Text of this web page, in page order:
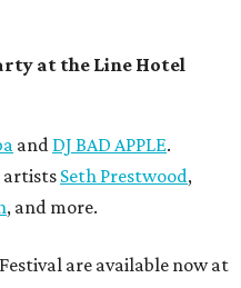
at the Line Hotel
and DJ BAD APPLE.
artists Seth Prestwood,
, and more.
are available now at